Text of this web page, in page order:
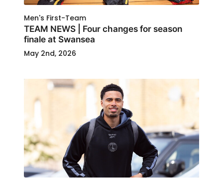
Men's First-Team
TEAM NEWS | Four changes for season
finale at Swansea
May 2nd, 2026